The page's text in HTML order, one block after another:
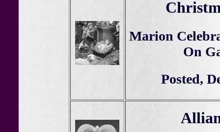
Marion
On
Posted,